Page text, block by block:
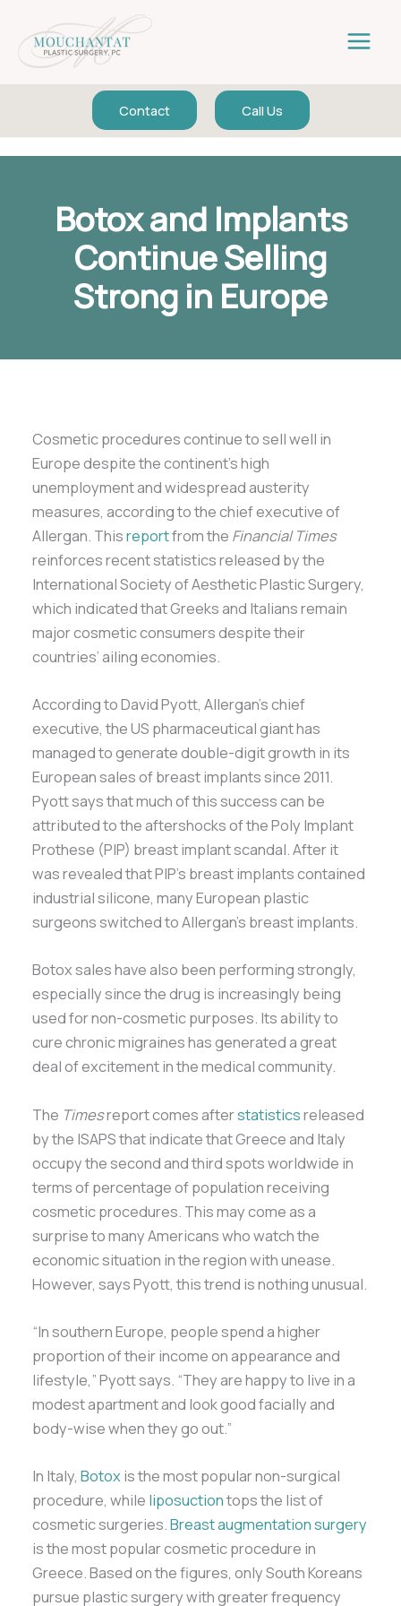
content
Contact Call Us
Botox and Implants
Continue Selling
Strong in Europe
Cosmetic procedures continue to sell well in
Europe despite the continent’s high
unemployment and widespread austerity
measures, according to the chief executive of
Allergan. Thisreportfrom the Financial Times
reinforces recent statistics released by the
International Society of Aesthetic Plastic Surgery,
which indicated that Greeks and Italians remain
major cosmetic consumers despite their
countries’ ailing economies.
According to David Pyott, Allergan’s chief
executive, the US pharmaceutical giant has
managed to generate double-digit growth in its
European sales of breast implants since 2011.
Pyott says that much of this success can be
attributed to the aftershocks of the Poly Implant
Prothese (PIP) breast implant scandal. After it
was revealed that PIP’s breast implants contained
industrial silicone, many European plastic
surgeons switched to Allergan’s breast implants.
Botox sales have also been performing strongly,
especially since the drug is increasingly being
used for non-cosmetic purposes. Its ability to
cure chronic migraines has generated a great
deal of excitement in the medical community.
The Timesreport comes afterstatisticsreleased
by the ISAPS that indicate that Greece and Italy
occupy the second and third spots worldwide in
terms of percentage of population receiving
cosmetic procedures. This may come as a
surprise to many Americans who watch the
economic situation in the region with unease.
However, says Pyott, this trend is nothing unusual.
“In southern Europe, people spend a higher
proportion of their income on appearance and
lifestyle,” Pyott says. “They are happy to live in a
modest apartment and look good facially and
body-wise when they go out.”
In Italy,Botoxis the most popular non-surgical
procedure, while liposuctiontops the list of
cosmetic surgeries.Breast augmentation surgery
is the most popular cosmetic procedure in
Greece. Based on the figures, only South Koreans
pursue plastic surgery with greater frequency